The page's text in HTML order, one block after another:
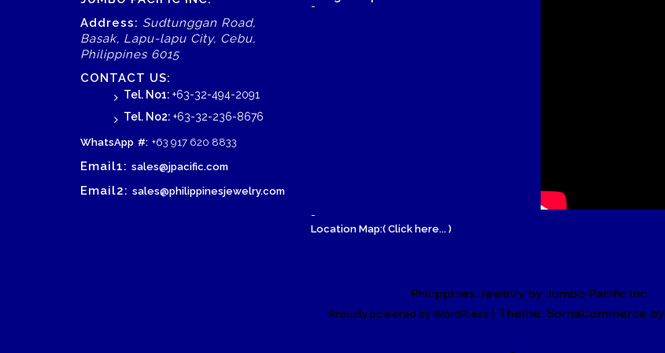
Address: Sudtunggan Road,
Basak, Lapu-lapu City, Cebu,
Philippines 6015
CONTACT US:
Tel. No1: +63-32-494-2091
Tel. No2: +63-32-236-8676
WhatsApp #: +63 917 620 8833
Email1: sales@jpacific.com
Email2: sales@philippinesjewelry.com
-
-
Location Map:( Click here... )
Philippines Jewelry by Jumbo Pacific Inc
Proudly powered by WordPress | Theme: SornaCommerce by